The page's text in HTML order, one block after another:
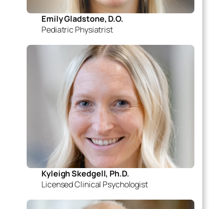
Emily Gladstone, D.O.
Pediatric Physiatrist
Kyleigh Skedgell, Ph.D.
Licensed Clinical Psychologist